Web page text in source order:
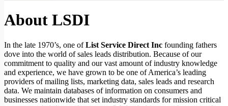
About LSDI
In the late 1970’s, one ofList Service Direct Inc founding fathers
dove into the world of sales leads distribution. Because of our
commitment to quality and our vast amount of industry knowledge
and experience, we have grown to be one of America’s leading
providers of mailing lists, marketing data, sales leads and research
data. We maintain databases of information on consumers and
businesses nationwide that set industry standards for mission critical